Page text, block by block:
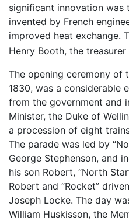
significant innovation was
invented by French
improved heat exchange.
Henry Booth, the treasurer
The opening ceremony of
1830, was a considerable
from the government and
Minister, the Duke of
a procession of eight
The parade was led by
George Stephenson, and
his son Robert, “North
Robert and “Rocket”
Joseph Locke. The day
William Huskisson, the